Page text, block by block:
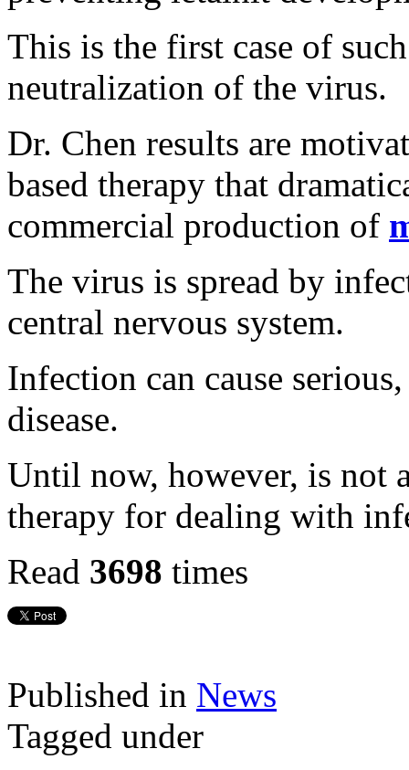
This is the first case of
neutralization of the virus.
Dr. Chen results are
based therapy that
commercial production of
The virus is spread by
central nervous system.
Infection can cause
disease.
Until now, however, is not
therapy for dealing with
Read 3698 times
Published in News
Tagged under